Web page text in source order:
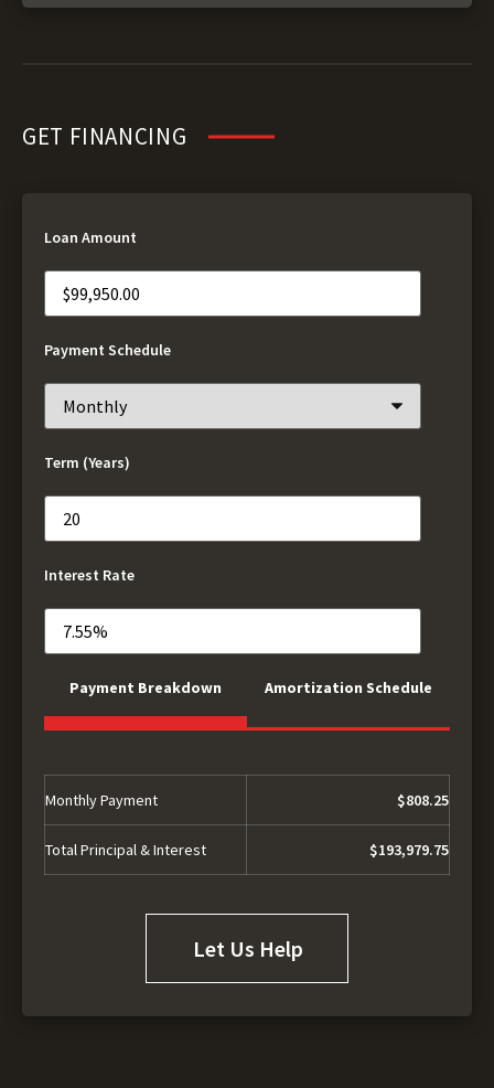
GET FINANCING
Loan Amount
Payment Schedule
Term (Years)
Interest Rate
Payment Breakdown Amortization Schedule
Monthly Payment $808.25
Total Principal & Interest $193,979.75
Let Us Help